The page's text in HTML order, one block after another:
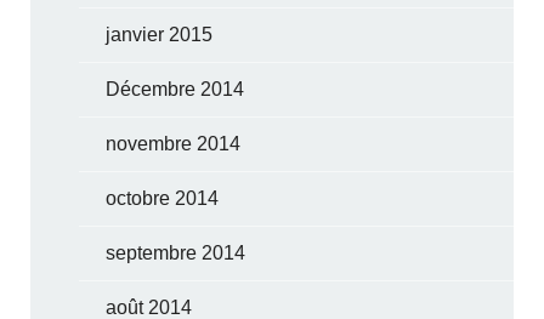
janvier 2015
Décembre 2014
novembre 2014
octobre 2014
septembre 2014
août 2014